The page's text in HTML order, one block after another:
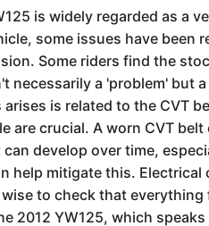
is widely regarded as a
some issues have
Some riders find the
necessarily a 'problem' but
is related to the CVT
are crucial. A worn CVT
develop over time,
help mitigate this.
to check that
2012 YW125, which